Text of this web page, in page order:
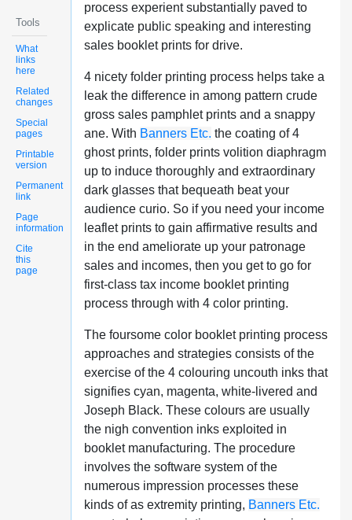
Tools
What
links
here
Related
changes
Special
pages
Printable
version
Permanent
link
Page
information
Cite
this
page
process experient substantially paved to
explicate public speaking and interesting
sales booklet prints for drive.
4 nicety folder printing process helps take a
leak the difference in among pattern crude
gross sales pamphlet prints and a snappy
ane. With Banners Etc. the coating of 4
ghost prints, folder prints volition diaphragm
up to induce thoroughly and extraordinary
dark glasses that bequeath beat your
audience curio. So if you need your income
leaflet prints to gain affirmative results and
in the end ameliorate up your patronage
sales and incomes, then you get to go for
first-class tax income booklet printing
process through with 4 color printing.
The foursome color booklet printing process
approaches and strategies consists of the
exercise of the 4 colouring uncouth inks that
signifies cyan, magenta, white-livered and
Joseph Black. These colours are usually
the nigh convention inks exploited in
booklet manufacturing. The procedure
involves the software system of the
numerous impression processes these
kinds of as extremity printing, Banners Etc.